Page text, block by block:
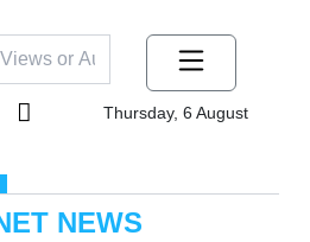
Thursday, 6 August